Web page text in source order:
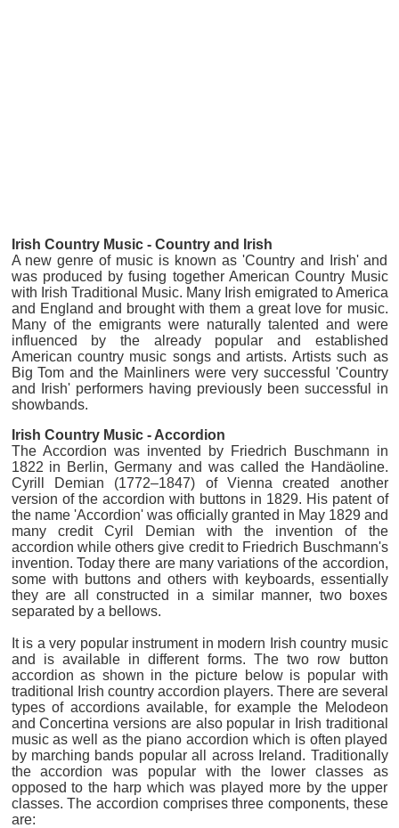
Irish Country Music - Country and Irish
A new genre of music is known as 'Country and Irish' and
was produced by fusing together American Country Music
with Irish Traditional Music. Many Irish emigrated to America
and England and brought with them a great love for music.
Many of the emigrants were naturally talented and were
influenced by the already popular and established
American country music songs and artists. Artists such as
Big Tom and the Mainliners were very successful 'Country
and Irish' performers having previously been successful in
showbands.
Irish Country Music - Accordion
The Accordion was invented by Friedrich Buschmann in
1822 in Berlin, Germany and was called the Handäoline.
Cyrill Demian (1772–1847) of Vienna created another
version of the accordion with buttons in 1829. His patent of
the name 'Accordion' was officially granted in May 1829 and
many credit Cyril Demian with the invention of the
accordion while others give credit to Friedrich Buschmann's
invention. Today there are many variations of the accordion,
some with buttons and others with keyboards, essentially
they are all constructed in a similar manner, two boxes
separated by a bellows.
It is a very popular instrument in modern Irish country music
and is available in different forms. The two row button
accordion as shown in the picture below is popular with
traditional Irish country accordion players. There are several
types of accordions available, for example the Melodeon
and Concertina versions are also popular in Irish traditional
music as well as the piano accordion which is often played
by marching bands popular all across Ireland. Traditionally
the accordion was popular with the lower classes as
opposed to the harp which was played more by the upper
classes. The accordion comprises three components, these
are: